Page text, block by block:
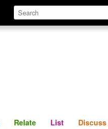
Define Relate
Relate List Discuss